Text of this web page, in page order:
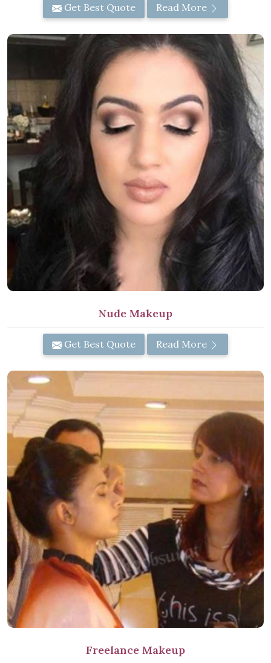
Get Best Quote Read More
Nude Makeup
Get Best Quote Read More
Freelance Makeup